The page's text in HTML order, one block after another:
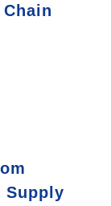
Supply